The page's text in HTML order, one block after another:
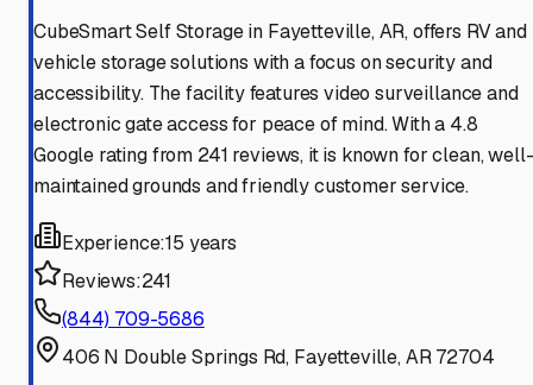
CubeSmart Self Storage in Fayetteville, AR, offers RV and
vehicle storage solutions with a focus on security and
accessibility. The facility features video surveillance and
electronic gate access for peace of mind. With a 4.8
Google rating from 241 reviews, it is known for clean, well-
maintained grounds and friendly customer service.
Experience:15 years
Reviews:241
(844) 709-5686
406 N Double Springs Rd, Fayetteville, AR 72704